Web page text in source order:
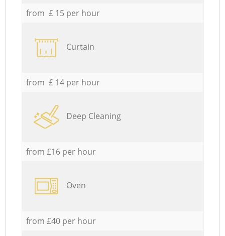
from £ 15 per hour
Curtain
from £ 14 per hour
Deep Cleaning
from £16 per hour
Oven
from £40 per hour